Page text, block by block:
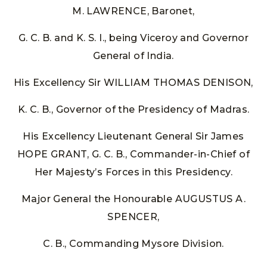
M. LAWRENCE, Baronet,
G. C. B. and K. S. I., being Viceroy and Governor
General of India.
His Excellency Sir WILLIAM THOMAS DENISON,
K. C. B., Governor of the Presidency of Madras.
His Excellency Lieutenant General Sir James
HOPE GRANT, G. C. B., Commander-in-Chief of
Her Majesty’s Forces in this Presidency.
Major General the Honourable AUGUSTUS A.
SPENCER,
C. B., Commanding Mysore Division.